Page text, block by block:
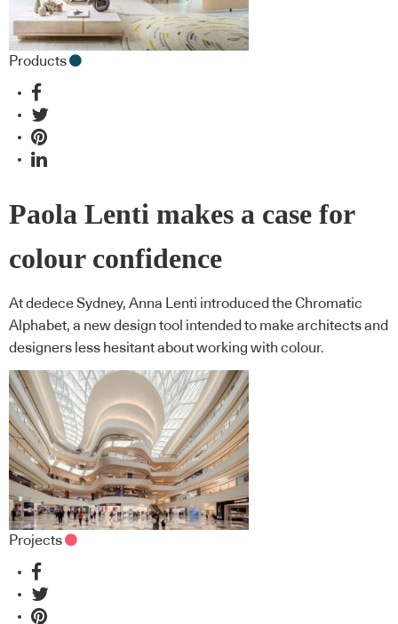
Products
Paola Lenti makes a case for
colour confidence
At dedece Sydney, Anna Lenti introduced the Chromatic
Alphabet, a new design tool intended to make architects and
designers less hesitant about working with colour.
Projects